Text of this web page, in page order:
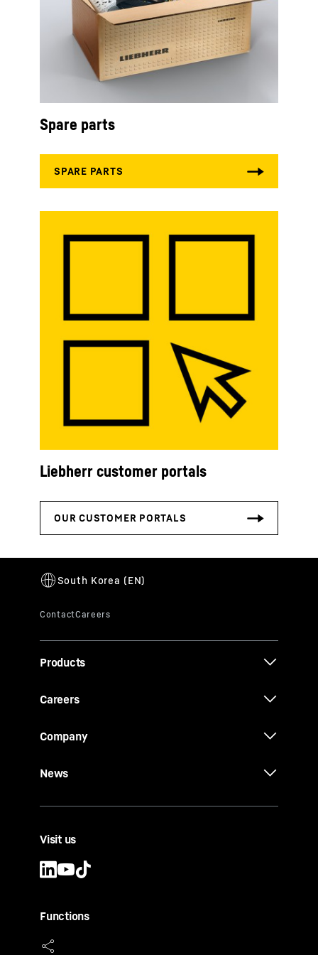
Spare parts
Liebherr customer portals
Products
Careers
Company
News
Visit us
Functions